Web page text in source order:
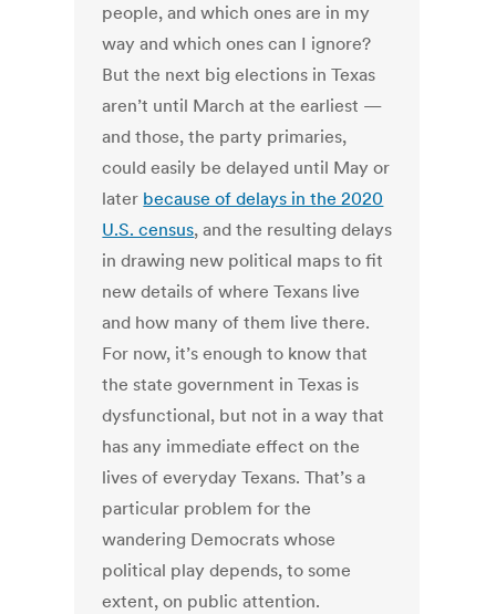
people, and which ones are in my
way and which ones can I ignore?
But the next big elections in Texas
aren’t until March at the earliest —
and those, the party primaries,
could easily be delayed until May or
later because of delays in the 2020
U.S. census, and the resulting delays
in drawing new political maps to fit
new details of where Texans live
and how many of them live there.
For now, it’s enough to know that
the state government in Texas is
dysfunctional, but not in a way that
has any immediate effect on the
lives of everyday Texans. That’s a
particular problem for the
wandering Democrats whose
political play depends, to some
extent, on public attention.